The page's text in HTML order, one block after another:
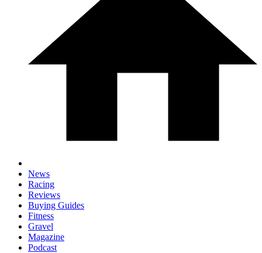
News
Racing
Reviews
Buying Guides
Fitness
Gravel
Magazine
Podcast